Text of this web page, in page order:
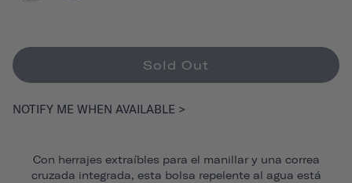
Sold Out
NOTIFY ME WHEN AVAILABLE >
Con herrajes extraíbles para el manillar y una correa
cruzada integrada, esta bolsa repelente al agua está